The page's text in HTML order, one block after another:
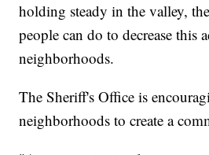
holding steady in the valley,
people can do to decrease this
neighborhoods.
The Sheriff's Office is
neighborhoods to create a